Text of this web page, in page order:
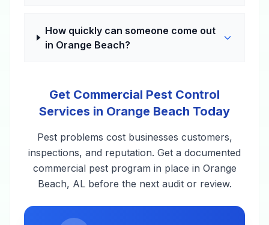
How quickly can someone come out
in Orange Beach?
Get Commercial Pest Control
Services in Orange Beach Today
Pest problems cost businesses customers,
inspections, and reputation. Get a documented
commercial pest program in place in Orange
Beach, AL before the next audit or review.